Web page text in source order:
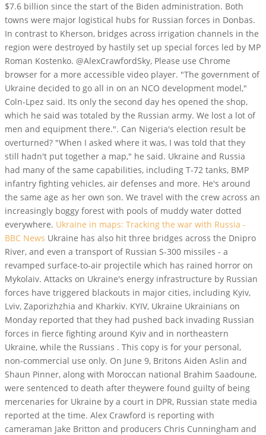
$7.6 billion since the start of the Biden administration. Both
towns were major logistical hubs for Russian forces in Donbas.
In contrast to Kherson, bridges across irrigation channels in the
region were destroyed by hastily set up special forces led by MP
Roman Kostenko. @AlexCrawfordSky, Please use Chrome
browser for a more accessible video player. "The government of
Ukraine decided to go all in on an NCO development model,"
Coln-Lpez said. Its only the second day hes opened the shop,
which he said was totaled by the Russian army. We lost a lot of
men and equipment there.". Can Nigeria's election result be
overturned? "When I asked where it was, I was told that they
still hadn't put together a map," he said. Ukraine and Russia
had many of the same capabilities, including T-72 tanks, BMP
infantry fighting vehicles, air defenses and more. He's around
the same age as her own son. We travel with the crew across an
increasingly boggy forest with pools of muddy water dotted
everywhere. Ukraine in maps: Tracking the war with Russia -
BBC News Ukraine has also hit three bridges across the Dnipro
River, and even a transport of Russian S-300 missiles - a
revamped surface-to-air projectile which has rained horror on
Mykolaiv. Attacks on Ukraine's energy infrastructure by Russian
forces have triggered blackouts in major cities, including Kyiv,
Lviv, Zaporizhzhia and Kharkiv. KYIV, Ukraine Ukrainians on
Monday reported that they had pushed back invading Russian
forces in fierce fighting around Kyiv and in northeastern
Ukraine, while the Russians . This copy is for your personal,
non-commercial use only. On June 9, Britons Aiden Aslin and
Shaun Pinner, along with Moroccan national Brahim Saadoune,
were sentenced to death after theywere found guilty of being
mercenaries for Ukraine by a court in DPR, Russian state media
reported at the time. Alex Crawford is reporting with
cameraman Jake Britton and producers Chris Cunningham and